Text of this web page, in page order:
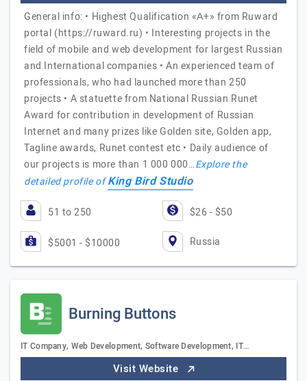
General info: • Highest Qualification «А+» from Ruward
portal (https://ruward.ru) • Interesting projects in the
field of mobile and web development for largest Russian
and International companies • An experienced team of
professionals, who had launched more than 250
projects • A statuette from National Russian Runet
Award for contribution in development of Russian
Internet and many prizes like Golden site, Golden app,
Tagline awards, Runet contest etc • Daily audience of
our projects is more than 1 000 000…Explore the
detailed profile ofKing Bird Studio
51 to 250 $26 - $50
$5001 - $10000 Russia
Burning Buttons
IT Company, Web Development, Software Development, IT…
Visit Website